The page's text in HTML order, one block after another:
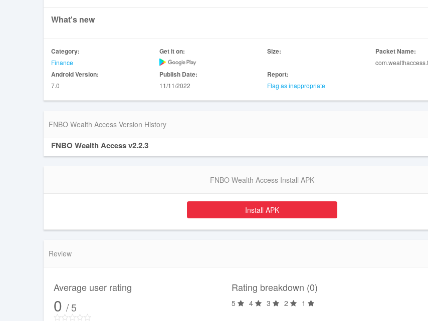
What's new
Category:
Finance
Get it on: Size: Packet Name:
Android Version:
7.0
Publish Date:
11/11/2022
Report:
Flag as inappropriate
FNBO Wealth Access Version History
FNBO Wealth Access v2.2.3
FNBO Wealth Access Install APK
Install APK
Review
Average user rating
0 / 5
Rating breakdown (0)
5 4 3 2 1